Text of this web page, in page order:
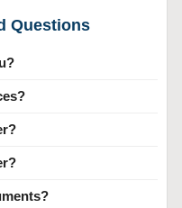
Questions